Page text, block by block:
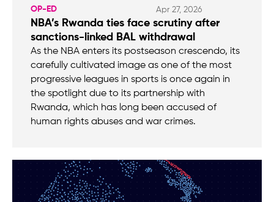
OP-ED Apr 27, 2026
NBA’s Rwanda ties face scrutiny after
sanctions-linked BAL withdrawal
As the NBA enters its postseason crescendo, its
carefully cultivated image as one of the most
progressive leagues in sports is once again in
the spotlight due to its partnership with
Rwanda, which has long been accused of
human rights abuses and war crimes.